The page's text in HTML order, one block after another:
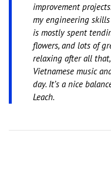
improvement
my engineering
is mostly spent
flowers, and lots of
relaxing after all
Vietnamese music
day. It’s a nice
Leach.